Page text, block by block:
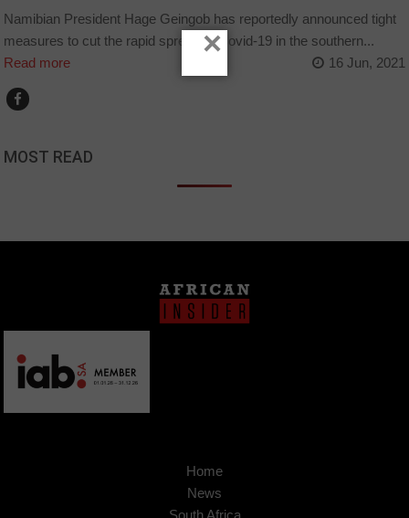
Namibian President Hage Geingob has reportedly announced tight
measures to cut the rapid spread of Covid-19 in the southern...
Read more
16 Jun, 2021
MOST READ
Home
News
South Africa
×